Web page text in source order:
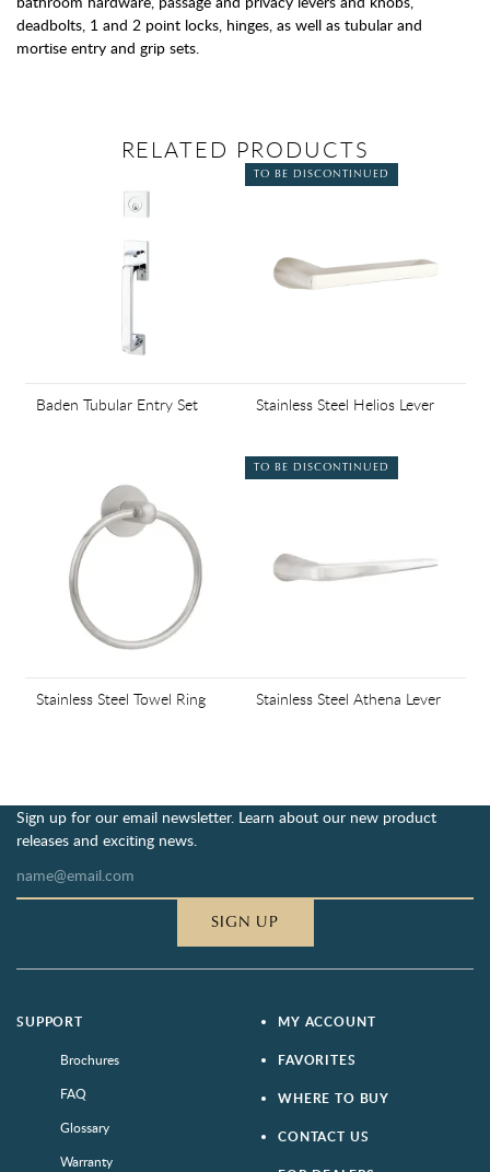
deadbolts, 1 and 2 point locks, hinges, as well as tubular and
mortise entry and grip sets.
RELATED PRODUCTS
Baden Tubular Entry Set
TO BE DISCONTINUED
Stainless Steel Helios Lever
Stainless Steel Towel Ring
TO BE DISCONTINUED
Stainless Steel Athena Lever
Sign up for our email newsletter. Learn about our new product
releases and exciting news.
SIGN UP
SUPPORT
Brochures
FAQ
Glossary
Warranty
MY ACCOUNT
FAVORITES
WHERE TO BUY
CONTACT US